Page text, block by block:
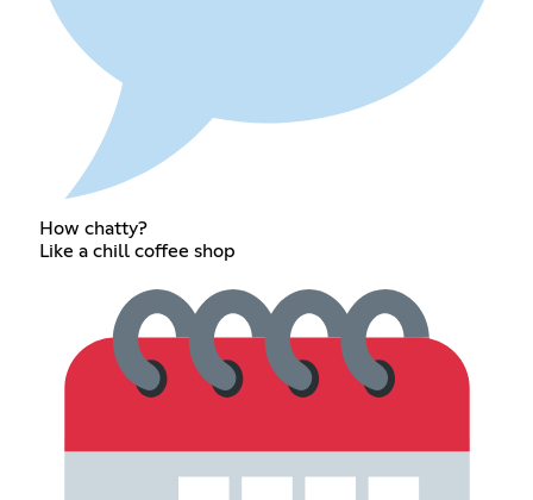
How chatty?
Like a chill coffee shop